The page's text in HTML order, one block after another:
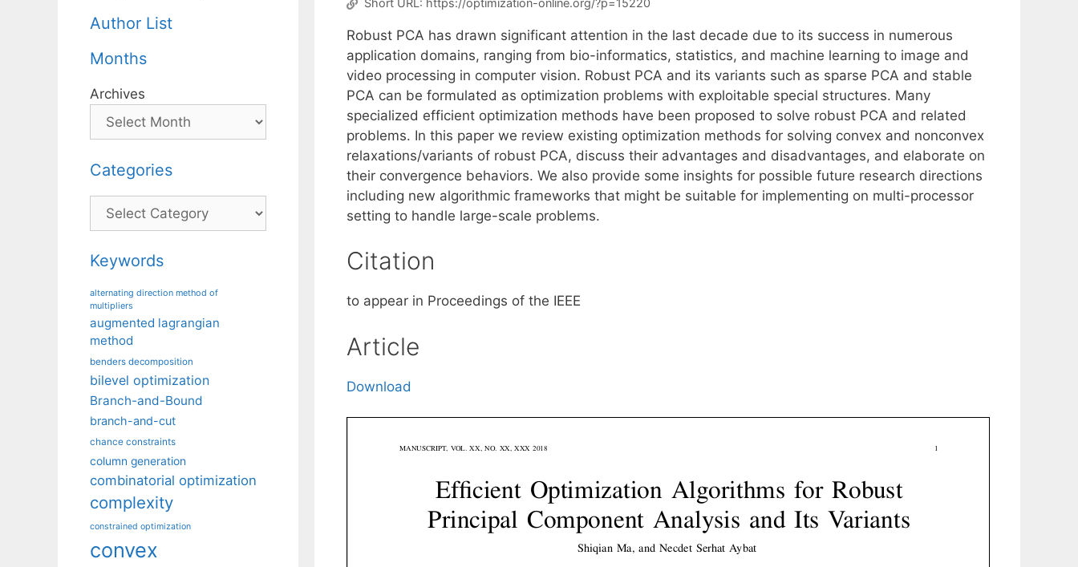
Short URL: https://optimization-online.org/?p=15220
Robust PCA has drawn significant attention in the last decade due to its success in numerous
application domains, ranging from bio-informatics, statistics, and machine learning to image and
video processing in computer vision. Robust PCA and its variants such as sparse PCA and stable
PCA can be formulated as optimization problems with exploitable special structures. Many
specialized efficient optimization methods have been proposed to solve robust PCA and related
problems. In this paper we review existing optimization methods for solving convex and nonconvex
relaxations/variants of robust PCA, discuss their advantages and disadvantages, and elaborate on
their convergence behaviors. We also provide some insights for possible future research directions
including new algorithmic frameworks that might be suitable for implementing on multi-processor
setting to handle large-scale problems.
Citation
to appear in Proceedings of the IEEE
Article
Download
Author List
Months
Archives
Categories
Categories
Keywords
alternating direction method of
multipliers
augmented lagrangian
method
benders decomposition
bilevel optimization
Branch-and-Bound
branch-and-cut
chance constraints
column generation
combinatorial optimization
complexity
constrained optimization
convex